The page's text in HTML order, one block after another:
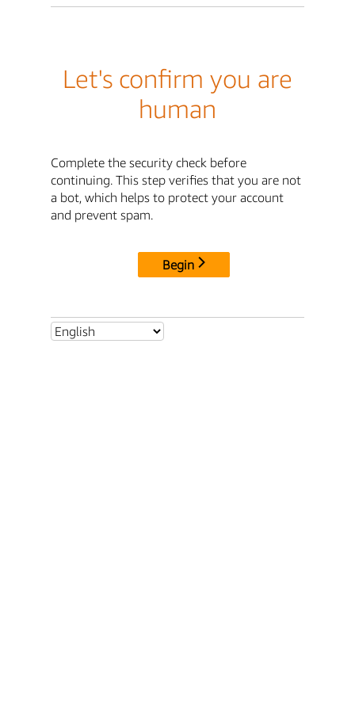
Let's confirm you are
human
Complete the security check before
continuing. This step verifies that you are not
a bot, which helps to protect your account
and prevent spam.
Begin